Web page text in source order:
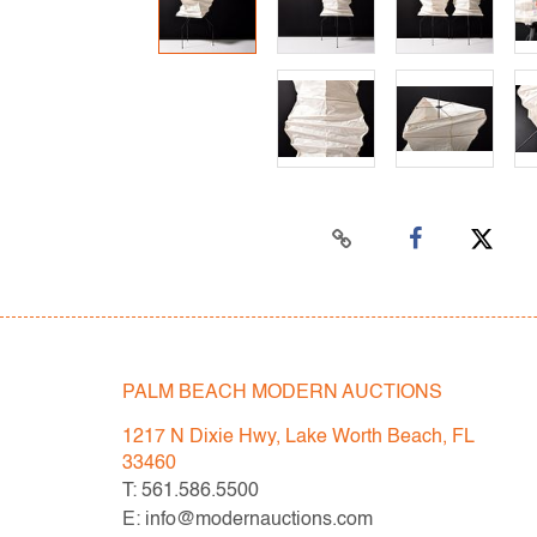
PALM BEACH MODERN AUCTIONS
1217 N Dixie Hwy, Lake Worth Beach, FL
33460
T: 561.586.5500
E: info@modernauctions.com